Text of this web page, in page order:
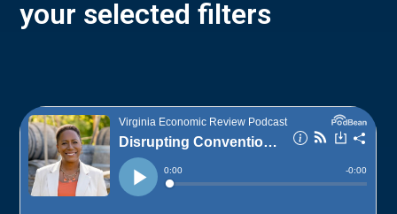
your selected filters